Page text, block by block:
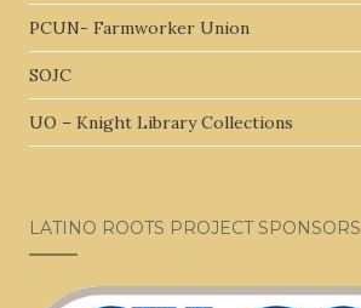
PCUN- Farmworker Union
SOJC
UO – Knight Library Collections
LATINO ROOTS PROJECT SPONSORS